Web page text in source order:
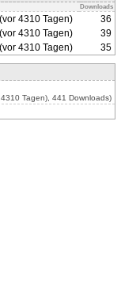
Downloads
4310 Tagen)
36
4310 Tagen)
39
4310 Tagen) 35
Tagen), 441 Downloads)